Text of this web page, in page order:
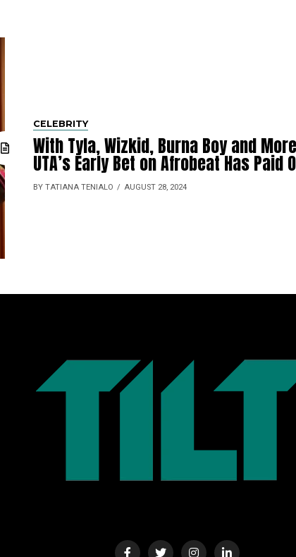
CELEBRITY
With Tyla, Wizkid, Burna Boy and
UTA’s Early Bet on Afrobeat Has Paid
BY TATIANA TENIALO AUGUST 28, 2024